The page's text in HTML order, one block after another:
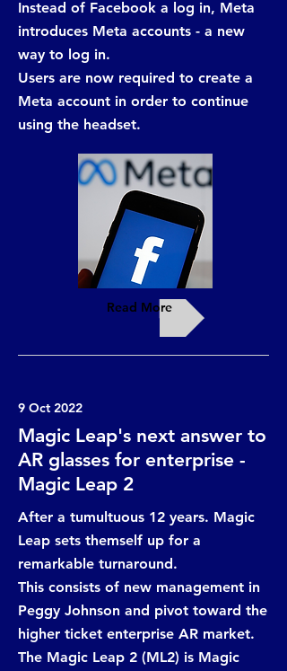
Instead of Facebook a log in, Meta
introduces Meta accounts - a new
way to log in.
Users are now required to create a
Meta account in order to continue
using the headset.
Read More
9 Oct 2022
Magic Leap's next answer to
AR glasses for enterprise -
Magic Leap 2
After a tumultuous 12 years. Magic
Leap sets themself up for a
remarkable turnaround.
This consists of new management in
Peggy Johnson and pivot toward the
higher ticket enterprise AR market.
The Magic Leap 2 (ML2) is Magic